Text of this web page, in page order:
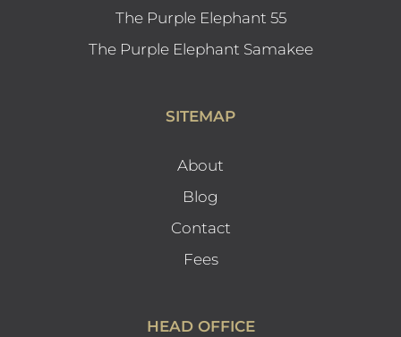
The Purple Elephant 55
The Purple Elephant Samakee
SITEMAP
About
Blog
Contact
Fees
HEAD OFFICE